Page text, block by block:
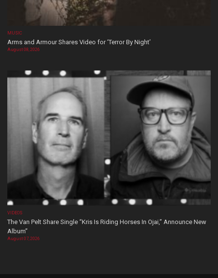
MUSIC
Arms and Armour Shares Video for ‘Terror By Night’
August 08, 2026
VIDEOS
The Van Pelt Share Single “Kris Is Riding Horses In Ojai,” Announce New
Album”
August 07, 2026